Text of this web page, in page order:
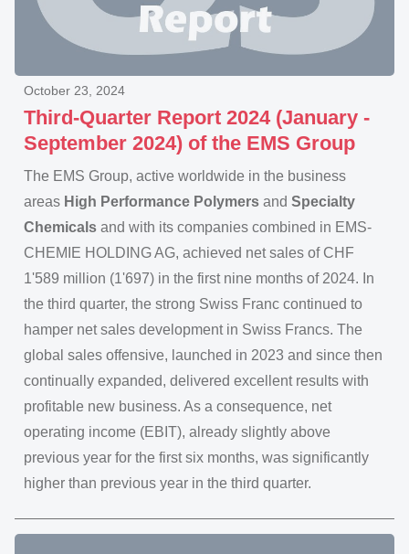
Third-Quarter Report 2024 (January -
September 2024) of the EMS Group
October 23, 2024
The EMS Group, active worldwide in the business
areas High Performance Polymers and Specialty
Chemicals and with its companies combined in EMS-
CHEMIE HOLDING AG, achieved net sales of CHF
1'589 million (1'697) in the first nine months of 2024. In
the third quarter, the strong Swiss Franc continued to
hamper net sales development in Swiss Francs. The
global sales offensive, launched in 2023 and since then
continually expanded, delivered excellent results with
profitable new business. As a consequence, net
operating income (EBIT), already slightly above
previous year for the first six months, was significantly
higher than previous year in the third quarter.